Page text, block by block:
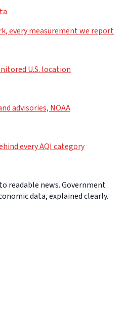
every measurement we report
U.S. location
advisories, NOAA
every AQI category
readable news. Government
data, explained clearly.